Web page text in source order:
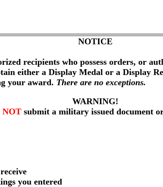
NOTICE
recipients who possess orders, or
either a Display Medal or a Display
your award. There are no exceptions.
WARNING!
NOT submit a military issued document
you entered